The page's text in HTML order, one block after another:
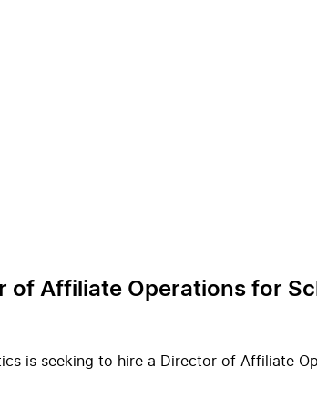
of Affiliate Operations for
is seeking to hire a Director of Affiliate